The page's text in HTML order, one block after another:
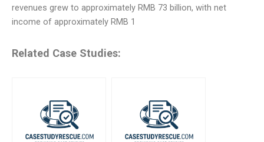
revenues grew to approximately RMB 73 billion, with net
income of approximately RMB 1
Related Case Studies: